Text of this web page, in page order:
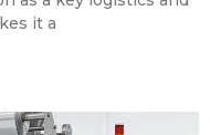
it a